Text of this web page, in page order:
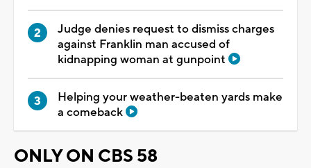
Judge denies request to dismiss charges
against Franklin man accused of
kidnapping woman at gunpoint
Helping your weather-beaten yards make
a comeback
ONLY ON CBS 58